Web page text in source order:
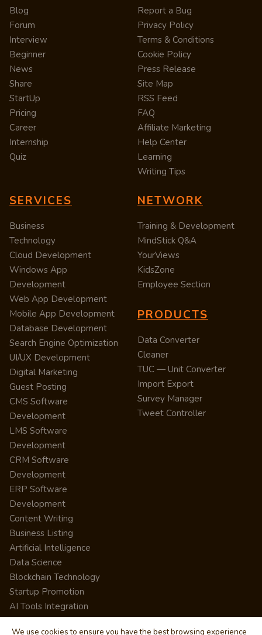
Blog
Forum
Interview
Beginner
News
Share
StartUp
Pricing
Career
Internship
Quiz
Report a Bug
Privacy Policy
Terms & Conditions
Cookie Policy
Press Release
Site Map
RSS Feed
FAQ
Affiliate Marketing
Help Center
Learning
Writing Tips
SERVICES
Business
Technology
Cloud Development
Windows App
Development
Web App Development
Mobile App Development
Database Development
Search Engine Optimization
UI/UX Development
Digital Marketing
Guest Posting
CMS Software
Development
LMS Software
Development
CRM Software
Development
ERP Software
Development
Content Writing
Business Listing
Artificial Intelligence
Data Science
Blockchain Technology
Startup Promotion
AI Tools Integration
NETWORK
Training & Development
MindStick Q&A
YourViews
KidsZone
Employee Section
PRODUCTS
Data Converter
Cleaner
TUC — Unit Converter
Import Export
Survey Manager
Tweet Controller
We use cookies to ensure you have the best browsing experience